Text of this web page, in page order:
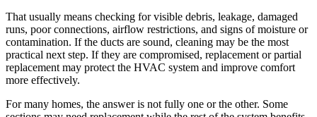
That usually means checking for visible debris, leakage, damaged
runs, poor connections, airflow restrictions, and signs of moisture or
contamination. If the ducts are sound, cleaning may be the most
practical next step. If they are compromised, replacement or partial
replacement may protect the HVAC system and improve comfort
more effectively.
For many homes, the answer is not fully one or the other. Some